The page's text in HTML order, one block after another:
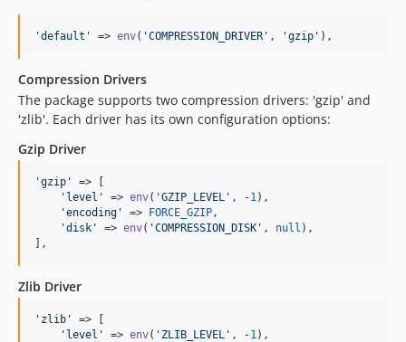
'default ' => env( 'COMPRESSION_DRIVER ' , 'gzip ' ),
Compression Drivers
The package supports two compression drivers: 'gzip' and
'zlib'. Each driver has its own configuration options:
Gzip Driver
'gzip '
=> [
' level ' => env( 'GZIP_LEVEL ' , -1 ),
'encoding ' => FORCE_GZIP ,
'disk ' => env( 'COMPRESSION_DISK ' , null ),
],
Zlib Driver
' zlib '
=> [
' level ' => env( ' ZLIB_LEVEL ' , -1 ),